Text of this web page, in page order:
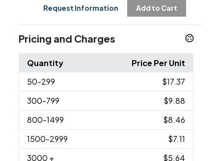
Request Information Add to Cart
Pricing and Charges
Quantity
Price Per Unit
50-299
$17.37
300-799
$9.88
800-1499
$8.46
1500-2999
$7.11
3000 + $5.64